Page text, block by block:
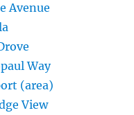
Avenue
Way
(area)
View